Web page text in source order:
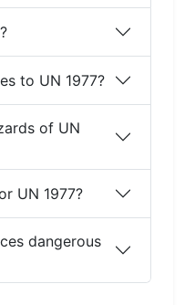
to UN 1977?
of UN
UN 1977?
dangerous